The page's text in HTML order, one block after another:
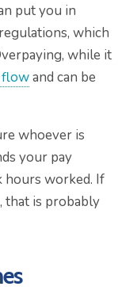
put you in
which
while it
flowand can be
whoever is
your pay
hours worked. If
that is probably